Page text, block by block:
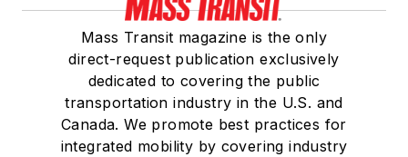
Mass Transit magazine is the only
direct-request publication exclusively
dedicated to covering the public
transportation industry in the U.S. and
Canada. We promote best practices for
integrated mobility by covering industry